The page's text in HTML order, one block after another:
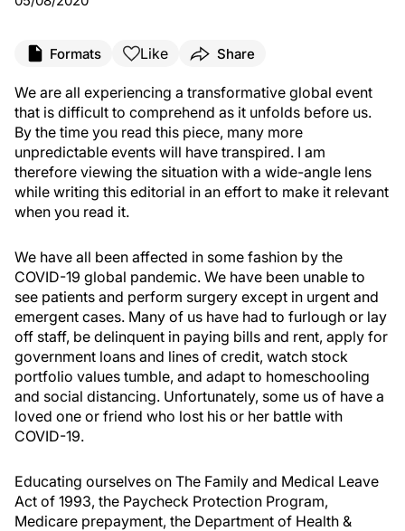
Formats Like Share
We are all experiencing a transformative global event
that is difficult to comprehend as it unfolds before us.
By the time you read this piece, many more
unpredictable events will have transpired. I am
therefore viewing the situation with a wide-angle lens
while writing this editorial in an effort to make it relevant
when you read it.
We have all been affected in some fashion by the
COVID-19 global pandemic. We have been unable to
see patients and perform surgery except in urgent and
emergent cases. Many of us have had to furlough or lay
off staff, be delinquent in paying bills and rent, apply for
government loans and lines of credit, watch stock
portfolio values tumble, and adapt to homeschooling
and social distancing. Unfortunately, some us of have a
loved one or friend who lost his or her battle with
COVID-19.
Educating ourselves on The Family and Medical Leave
Act of 1993, the Paycheck Protection Program,
Medicare prepayment, the Department of Health &